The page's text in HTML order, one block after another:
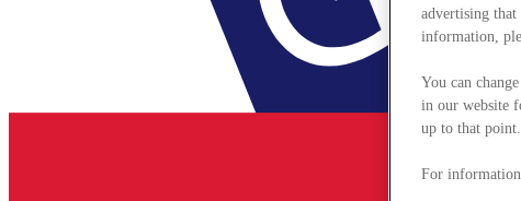
advertising that
information,
You can
in our website
up to that point.
For